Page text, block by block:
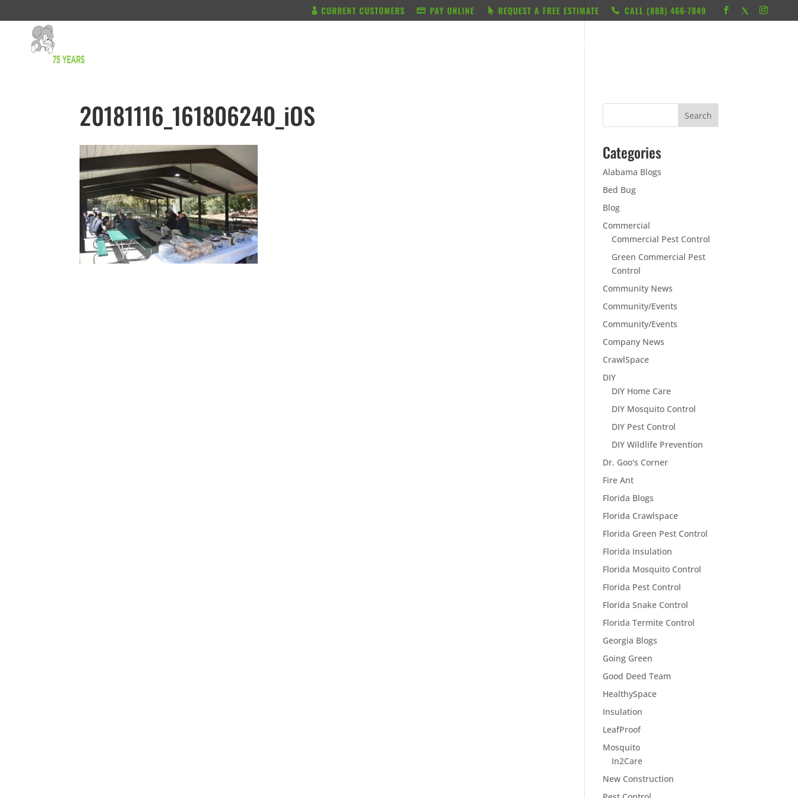
CURRENT CUSTOMERS PAY ONLINE REQUEST A FREE ESTIMATE CALL ‭(888) 466-7849
RESOURCES
20181116_161806240_iOS
Categories
Alabama Blogs
Bed Bug
Blog
Commercial
Commercial Pest Control
Green Commercial Pest
Control
Community News
Community/Events
Community/Events
Company News
CrawlSpace
DIY
DIY Home Care
DIY Mosquito Control
DIY Pest Control
DIY Wildlife Prevention
Dr. Goo's Corner
Fire Ant
Florida Blogs
Florida Crawlspace
Florida Green Pest Control
Florida Insulation
Florida Mosquito Control
Florida Pest Control
Florida Snake Control
Florida Termite Control
Georgia Blogs
Going Green
Good Deed Team
HealthySpace
Insulation
LeafProof
Mosquito
In2Care
New Construction